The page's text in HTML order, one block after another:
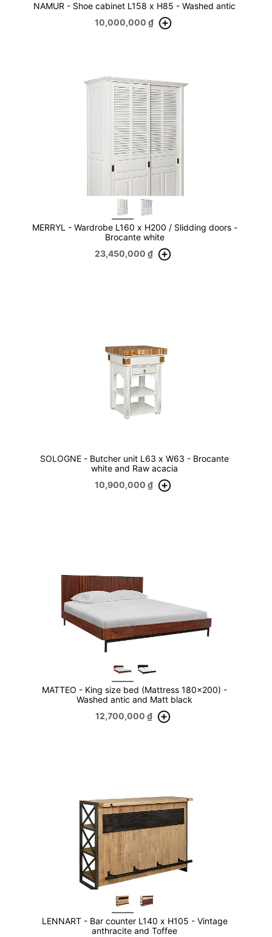
NAMUR - Shoe cabinet L158 x H85 - Washed antic
10,000,000 ₫
MERRYL - Wardrobe L160 x H200 / Slidding doors -
Brocante white
23,450,000 ₫
SOLOGNE - Butcher unit L63 x W63 - Brocante
white and Raw acacia
10,900,000 ₫
MATTEO - King size bed (Mattress 180x200) -
Washed antic and Matt black
12,700,000 ₫
LENNART - Bar counter L140 x H105 - Vintage
anthracite and Toffee